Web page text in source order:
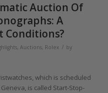
Auction Of
A
Conditions?
, Auctions, Rolex / by
which is scheduled
is called Start-Stop-